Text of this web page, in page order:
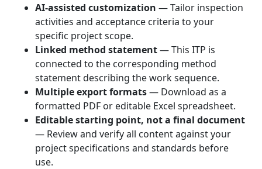
AI-assisted customization — Tailor inspection
activities and acceptance criteria to your
specific project scope.
Linked method statement— This ITP is
connected to the corresponding method
statement describing the work sequence.
Multiple export formats— Download as a
formatted PDF or editable Excel spreadsheet.
Editable starting point, not a final document
— Review and verify all content against your
project specifications and standards before
use.